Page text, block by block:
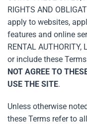
RIGHTS AND
apply to websites,
features and online
RENTAL AUTHORITY,
or include these
NOT AGREE TO
USE THE SITE.
Unless otherwise
these Terms refer to